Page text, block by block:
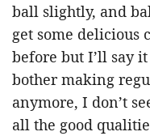
ball slightly, and
get some delicious
before but I’ll say
bother making
anymore, I don’t
all the good